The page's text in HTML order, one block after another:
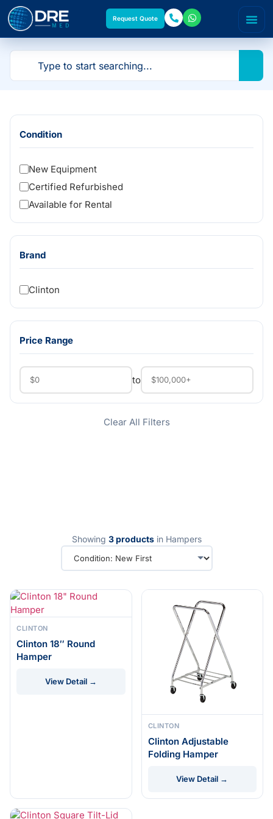
Request Quote
Condition
New Equipment
Certified Refurbished
Available for Rental
Brand
Clinton
Price Range
to
Clear All Filters
Showing 3 productsin Hampers
CLINTON
Clinton 18″ Round
Hamper
View Detail →
CLINTON
Clinton Adjustable
Folding Hamper
View Detail →